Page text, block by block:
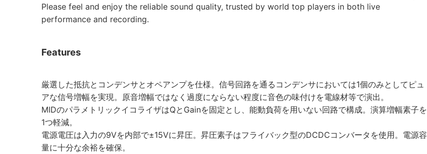
Please feel and enjoy the reliable sound quality, trusted by world top players in both live
performance and recording.
Features
厳選した抵抗とコンデンサとオペアンプを仕様。信号回路を通るコンデンサにおいては1個のみとしてピュ
アな信号増幅を実現。原音増幅ではなく過度にならない程度に音色の味付けを電線材等で演出。
MIDのパラメトリックイコライザはQとGainを固定とし、能動負荷を用いない回路で構成。演算増幅素子を
1つ軽減。
電源電圧は入力の9Vを内部で±15Vに昇圧。昇圧素子はフライバック型のDCDCコンバータを使用。電源容
量に十分な余裕を確保。